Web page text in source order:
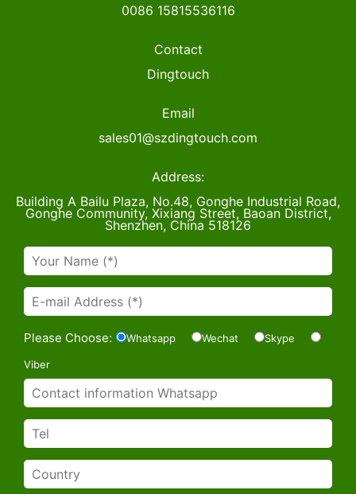
0086 15815536116
Contact
Dingtouch
Email
sales01@szdingtouch.com
Address:
Building A Bailu Plaza, No.48, Gonghe Industrial Road,
Gonghe Community, Xixiang Street, Baoan District,
Shenzhen, China 518126
Please Choose: Whatsapp Wechat Skype
Viber